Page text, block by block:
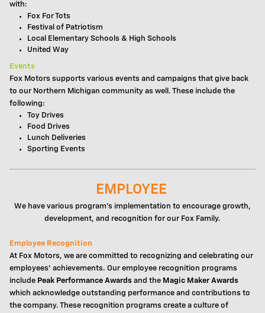
with:
Fox For Tots
Festival of Patriotism
Local Elementary Schools & High Schools
United Way
Events
Fox Motors supports various events and campaigns that give back
to our Northern Michigan community as well. These include the
following:
Toy Drives
Food Drives
Lunch Deliveries
Sporting Events
EMPLOYEE
We have various program's implementation to encourage growth,
development, and recognition for our Fox Family.
Employee Recognition
At Fox Motors, we are committed to recognizing and celebrating our
employees' achievements. Our employee recognition programs
include Peak Performance Awards and the Magic Maker Awards
which acknowledge outstanding performance and contributions to
the company. These recognition programs create a culture of